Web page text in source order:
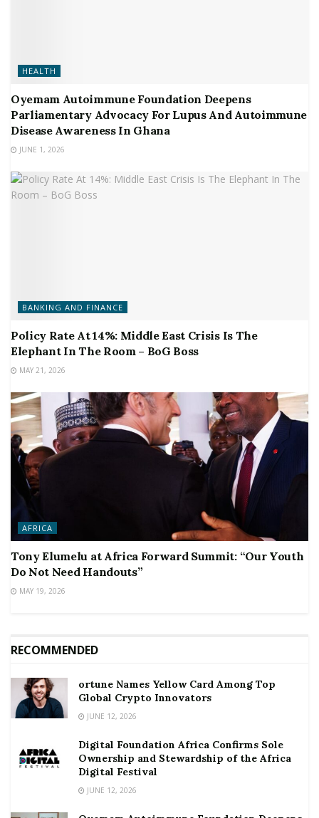
HEALTH
Oyemam Autoimmune Foundation Deepens
Parliamentary Advocacy For Lupus And Autoimmune
Disease Awareness In Ghana
JUNE 1, 2026
BANKING AND FINANCE
Policy Rate At 14%: Middle East Crisis Is The
Elephant In The Room – BoG Boss
MAY 21, 2026
AFRICA
Tony Elumelu at Africa Forward Summit: “Our Youth
Do Not Need Handouts”
MAY 19, 2026
RECOMMENDED
ortune Names Yellow Card Among Top
Global Crypto Innovators
JUNE 12, 2026
Digital Foundation Africa Confirms Sole
Ownership and Stewardship of the Africa
Digital Festival
JUNE 12, 2026